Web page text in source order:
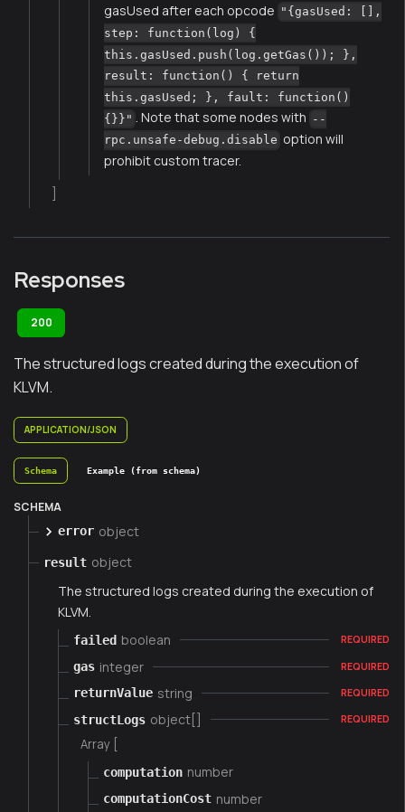
gasUsed after each opcode "{gasUsed: [],
step: function(log) {
this.gasUsed.push(log.getGas()); },
result: function() { return
this.gasUsed; }, fault: function()
{}}" . Note that some nodes with --
rpc.unsafe-debug.disable option will
prohibit custom tracer.
Responses
200
The structured logs created during the execution of
KLVM.
APPLICATION/JSON
Schema Example (from schema)
SCHEMA
error object
result object
The structured logs created during the execution of
KLVM.
failed boolean REQUIRED
gas integer REQUIRED
returnValue string REQUIRED
structLogs object[] REQUIRED
Array [
computation number
computationCost number